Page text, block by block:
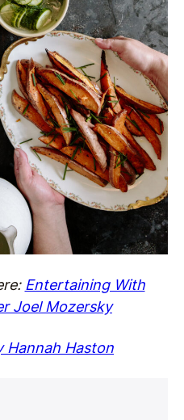
Entertaining With
Joel Mozersky
Hannah Haston